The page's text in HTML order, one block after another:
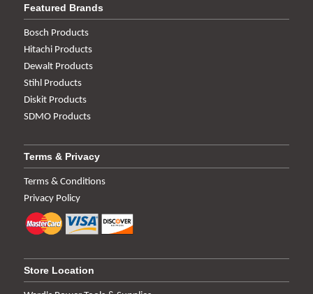
Featured Brands
Bosch Products
Hitachi Products
Dewalt Products
Stihl Products
Diskit Products
SDMO Products
Terms & Privacy
Terms & Conditions
Privacy Policy
Store Location